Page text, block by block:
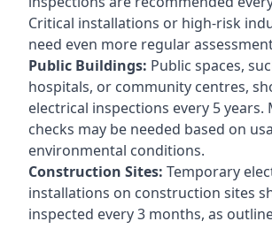
Critical installations or high-risk
need even more regular
Public Buildings: Public spaces,
hospitals, or community centres,
electrical inspections every 5
checks may be needed based on
environmental conditions.
Construction Sites: Temporary
installations on construction sites
inspected every 3 months, as